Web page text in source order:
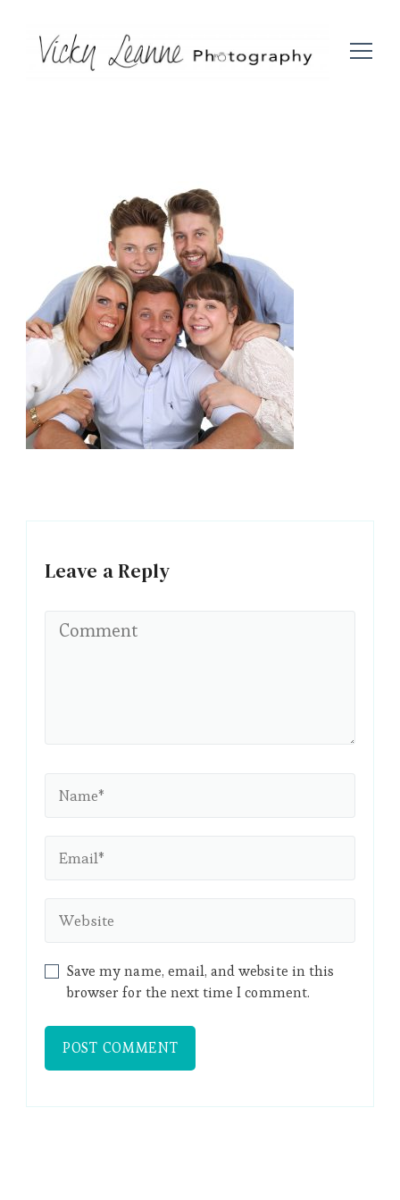
Leave a Reply
Save my name, email, and website in this
browser for the next time I comment.